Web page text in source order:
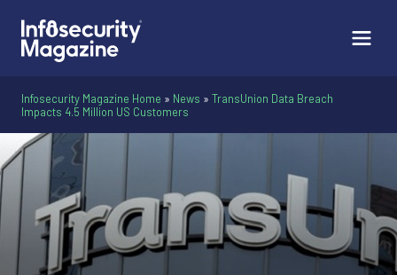
Infosecurity Magazine Home » News » TransUnion Data Breach
Impacts 4.5 Million US Customers